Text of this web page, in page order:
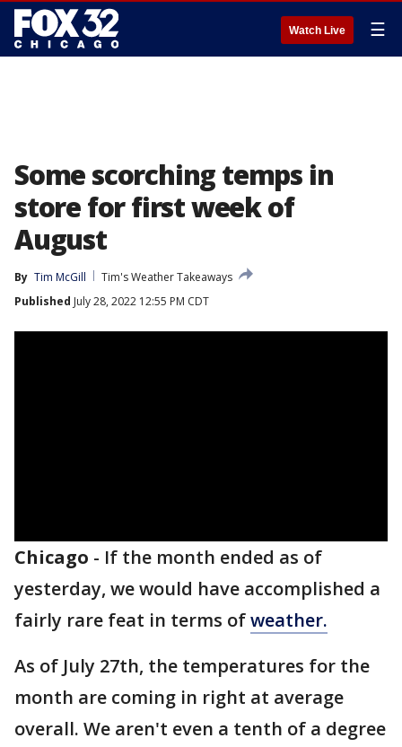
Watch Live ☰
Some scorching temps in
store for first week of
August
By Tim McGill
Tim's Weather Takeaways
Published July 28, 2022 12:55 PM CDT
Chicago - If the month ended as of
yesterday, we would have accomplished a
fairly rare feat in terms ofweather.
As of July 27th, the temperatures for the
month are coming in right at average
overall. We aren't even a tenth of a degree